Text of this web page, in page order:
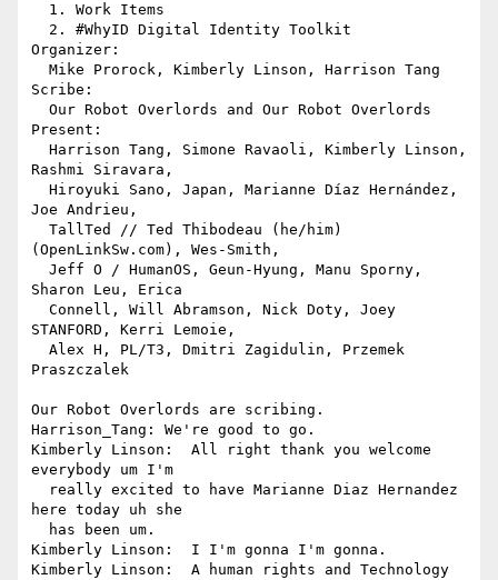
Organizer:
Scribe:
Present:
Rashmi Siravara,
Joe Andrieu,
(OpenLinkSw.com), Wes-Smith,
Sharon Leu, Erica
STANFORD, Kerri Lemoie,
Praszczalek
Our Robot Overlords are scribing.
Harrison_Tang: We're good to go.
Kimberly Linson:  All right thank you welcome
everybody um I'm
here today uh she
Kimberly Linson:  I I'm gonna I'm gonna.
Kimberly Linson:  A human rights and Technology